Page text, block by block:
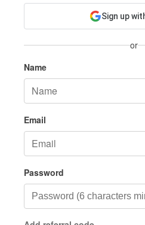
Sign up
or
Name
Email
Password